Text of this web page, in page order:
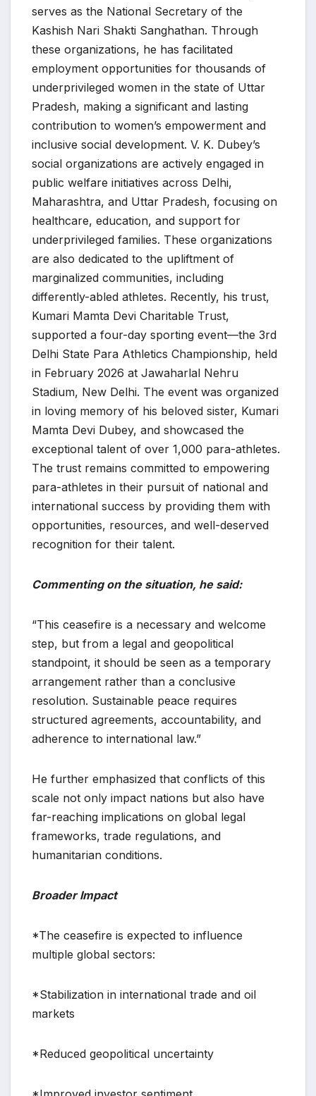
serves as the National Secretary of the
Kashish Nari Shakti Sanghathan. Through
these organizations, he has facilitated
employment opportunities for thousands of
underprivileged women in the state of Uttar
Pradesh, making a significant and lasting
contribution to women’s empowerment and
inclusive social development. V. K. Dubey’s
social organizations are actively engaged in
public welfare initiatives across Delhi,
Maharashtra, and Uttar Pradesh, focusing on
healthcare, education, and support for
underprivileged families. These organizations
are also dedicated to the upliftment of
marginalized communities, including
differently-abled athletes. Recently, his trust,
Kumari Mamta Devi Charitable Trust,
supported a four-day sporting event—the 3rd
Delhi State Para Athletics Championship, held
in February 2026 at Jawaharlal Nehru
Stadium, New Delhi. The event was organized
in loving memory of his beloved sister, Kumari
Mamta Devi Dubey, and showcased the
exceptional talent of over 1,000 para-athletes.
The trust remains committed to empowering
para-athletes in their pursuit of national and
international success by providing them with
opportunities, resources, and well-deserved
recognition for their talent.
Commenting on the situation, he said:
“This ceasefire is a necessary and welcome
step, but from a legal and geopolitical
standpoint, it should be seen as a temporary
arrangement rather than a conclusive
resolution. Sustainable peace requires
structured agreements, accountability, and
adherence to international law.”
He further emphasized that conflicts of this
scale not only impact nations but also have
far-reaching implications on global legal
frameworks, trade regulations, and
humanitarian conditions.
Broader Impact
*The ceasefire is expected to influence
multiple global sectors:
*Stabilization in international trade and oil
markets
*Reduced geopolitical uncertainty